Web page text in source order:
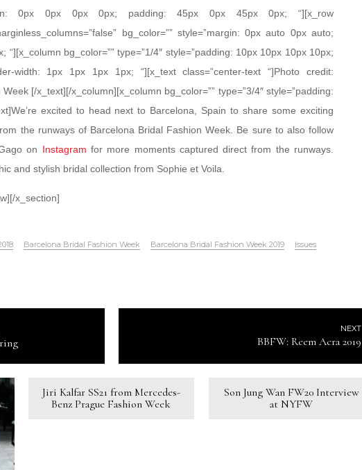
0px 0px 0px 0px; padding: 45px 0px 45px 0px; “][x_row
bg_color=”” style=”margin: 0px auto 0px auto;
“][x_column bg_color=”” type=”1/4″ style=”padding: 10px 10px 10px 10px;
width: 1px 1px 1px 1px; “][x_text class=”center-text “]Photo credit:
[/x_text][/x_column][x_column bg_color=”” type=”3/4″ style=”padding:
excited to head next to Barcelona, Spain to share some exciting
the runways of Barcelona Bridal Fashion Week. Be sure to also follow
on Instagram for more moments captured direct from the runways.
and stylish bridal collection from Sophie et Voila.
x_section]
Barcelona Bridal Fashion Week Barcelona Bridal Fashion Week 2019
Issues
NEXT
BBFW: Reem Acra 2019
Jiri Kalfar SS21 from Mercedes-
Benz Prague Fashion Week
Son Jung Wan FW20 Interview
at NYFW